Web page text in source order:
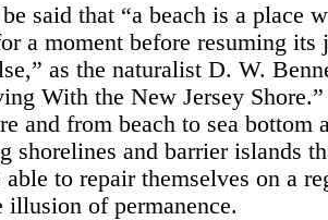
said that “a beach is a place
a moment before resuming its
as the naturalist D. W.
With the New Jersey
and from beach to sea bottom
shorelines and barrier islands
to repair themselves on a
illusion of permanence.